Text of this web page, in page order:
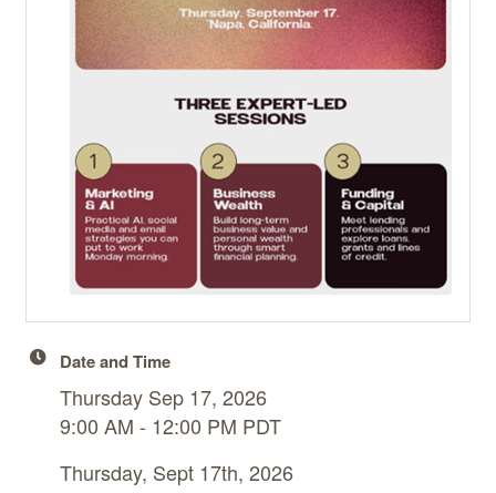
Date and Time
Thursday Sep 17, 2026
9:00 AM - 12:00 PM PDT
Thursday, Sept 17th, 2026